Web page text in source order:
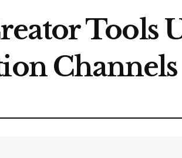
Tools
Channels